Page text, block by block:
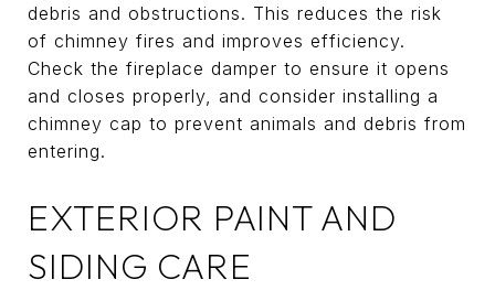
debris and obstructions. This reduces the risk
of chimney fires and improves efficiency.
Check the fireplace damper to ensure it opens
and closes properly, and consider installing a
chimney cap to prevent animals and debris from
entering.
EXTERIOR PAINT AND
SIDING CARE